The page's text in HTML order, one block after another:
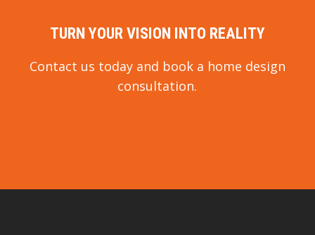
TURN YOUR VISION INTO REALITY
Contact us today and book a home design
consultation.